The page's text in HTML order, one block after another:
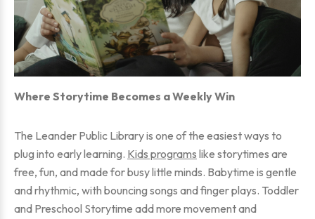
Where Storytime Becomes a Weekly Win
The Leander Public Library is one of the easiest ways to
plug into early learning. Kids programs like storytimes are
free, fun, and made for busy little minds. Babytime is gentle
and rhythmic, with bouncing songs and finger plays. Toddler
and Preschool Storytime add more movement and